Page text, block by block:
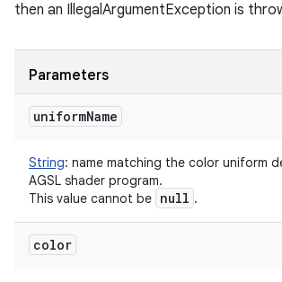
then an IllegalArgumentException is
Parameters
uniformName
String: name matching the color uniform
AGSL shader program.
This value cannot be null .
color